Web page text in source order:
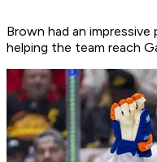
Brown had an
helping the team reach